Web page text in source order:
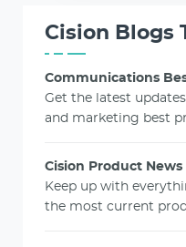
Cision Blogs
Communications
Get the latest
and marketing best
Cision Product News
Keep up with
the most current